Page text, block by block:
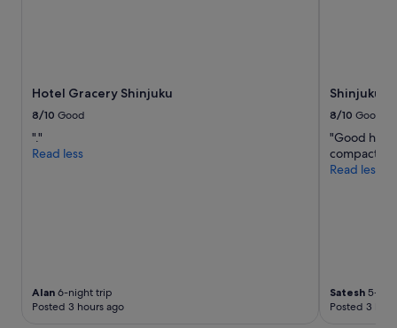
Hotel Gracery Shinjuku
8/10 Good
"."
Read less
Alan 6-night trip
Posted 3 hours ago
Shinjuku
8/10 Good
"Good
compact
Read less
Satesh 5-
Posted 3